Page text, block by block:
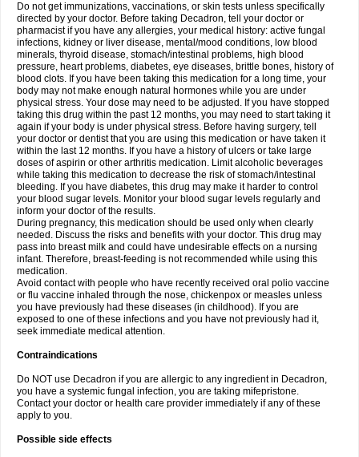
Do not get immunizations, vaccinations, or skin tests unless specifically
directed by your doctor. Before taking Decadron, tell your doctor or
pharmacist if you have any allergies, your medical history: active fungal
infections, kidney or liver disease, mental/mood conditions, low blood
minerals, thyroid disease, stomach/intestinal problems, high blood
pressure, heart problems, diabetes, eye diseases, brittle bones, history of
blood clots. If you have been taking this medication for a long time, your
body may not make enough natural hormones while you are under
physical stress. Your dose may need to be adjusted. If you have stopped
taking this drug within the past 12 months, you may need to start taking it
again if your body is under physical stress. Before having surgery, tell
your doctor or dentist that you are using this medication or have taken it
within the last 12 months. If you have a history of ulcers or take large
doses of aspirin or other arthritis medication. Limit alcoholic beverages
while taking this medication to decrease the risk of stomach/intestinal
bleeding. If you have diabetes, this drug may make it harder to control
your blood sugar levels. Monitor your blood sugar levels regularly and
inform your doctor of the results.
During pregnancy, this medication should be used only when clearly
needed. Discuss the risks and benefits with your doctor. This drug may
pass into breast milk and could have undesirable effects on a nursing
infant. Therefore, breast-feeding is not recommended while using this
medication.
Avoid contact with people who have recently received oral polio vaccine
or flu vaccine inhaled through the nose, chickenpox or measles unless
you have previously had these diseases (in childhood). If you are
exposed to one of these infections and you have not previously had it,
seek immediate medical attention.
Contraindications
Do NOT use Decadron if you are allergic to any ingredient in Decadron,
you have a systemic fungal infection, you are taking mifepristone.
Contact your doctor or health care provider immediately if any of these
apply to you.
Possible side effects